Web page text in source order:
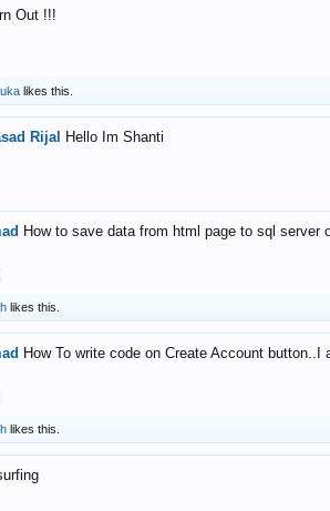
Out !!!
likes this.
Rijal Hello Im Shanti
How to save data from html page to sql
likes this.
How To write code on Create Account
likes this.